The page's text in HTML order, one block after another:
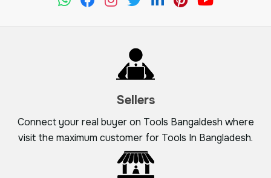
Sellers
Connect your real buyer on Tools Bangaldesh where
visit the maximum customer for Tools In Bangladesh.